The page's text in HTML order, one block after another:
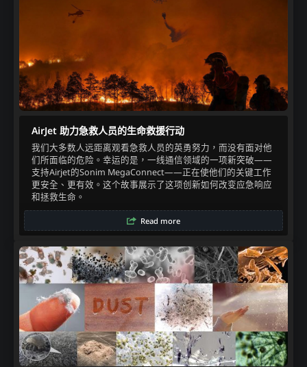
AirJet 助力急救人员的生命救援行动
我们大多数人远距离观看急救人员的英勇努力，而没有面对他
们所面临的危险。幸运的是，一线通信领域的一项新突破——
支持Airjet的Sonim MegaConnect——正在使他们的关键工作
更安全、更有效。这个故事展示了这项创新如何改变应急响应
和拯救生命。
Read more